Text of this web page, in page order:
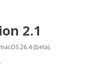
2.1
26.4 (beta).